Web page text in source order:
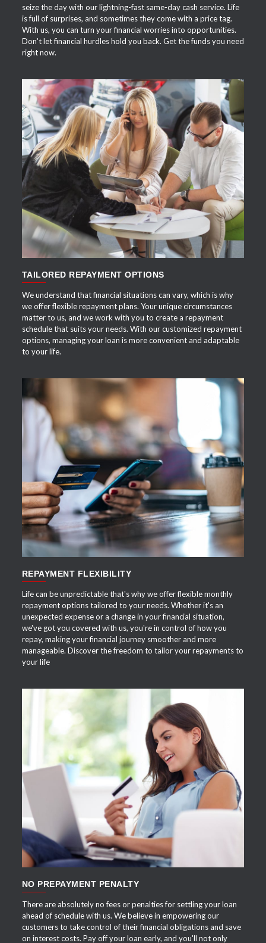
seize the day with our lightning-fast same-day cash service. Life
is full of surprises, and sometimes they come with a price tag.
With us, you can turn your financial worries into opportunities.
Don't let financial hurdles hold you back. Get the funds you need
right now.
APPLY NOW
TAILORED REPAYMENT OPTIONS
We understand that financial situations can vary, which is why
we offer flexible repayment plans. Your unique circumstances
matter to us, and we work with you to create a repayment
schedule that suits your needs. With our customized repayment
options, managing your loan is more convenient and adaptable
to your life.
APPLY NOW
REPAYMENT FLEXIBILITY
Life can be unpredictable that's why we offer flexible monthly
repayment options tailored to your needs. Whether it's an
unexpected expense or a change in your financial situation,
we've got you covered with us, you're in control of how you
repay, making your financial journey smoother and more
manageable. Discover the freedom to tailor your repayments to
your life
APPLY NOW
NO PREPAYMENT PENALTY
There are absolutely no fees or penalties for settling your loan
ahead of schedule with us. We believe in empowering our
customers to take control of their financial obligations and save
on interest costs. Pay off your loan early, and you'll not only